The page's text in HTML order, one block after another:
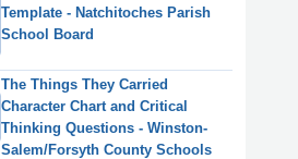
Template - Natchitoches Parish
School Board
The Things They Carried
Character Chart and Critical
Thinking Questions - Winston-
Salem/Forsyth County Schools